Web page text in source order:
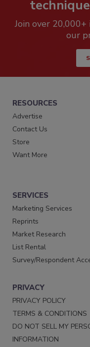
Join over
our
RESOURCES
Advertise
Contact Us
Store
Want More
SERVICES
Marketing Services
Reprints
Market Research
List Rental
Survey/Respondent
PRIVACY
PRIVACY POLICY
TERMS & CONDITIONS
DO NOT SELL MY
INFORMATION